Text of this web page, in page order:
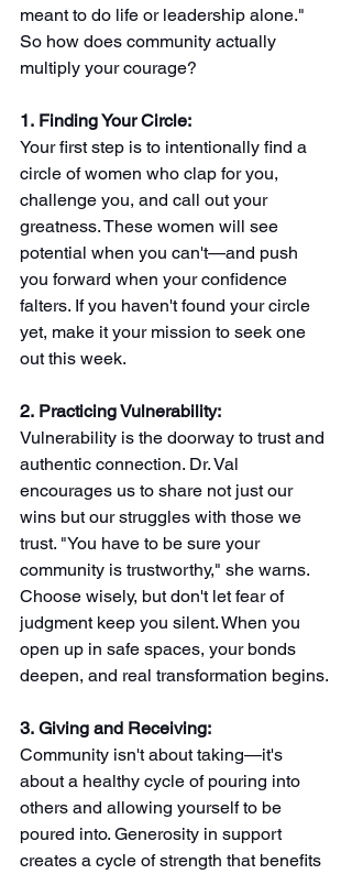
meant to do life or leadership alone."
So how does community actually
multiply your courage?
1. Finding Your Circle:
Your first step is to intentionally find a
circle of women who clap for you,
challenge you, and call out your
greatness. These women will see
potential when you can't—and push
you forward when your confidence
falters. If you haven't found your circle
yet, make it your mission to seek one
out this week.
2. Practicing Vulnerability:
Vulnerability is the doorway to trust and
authentic connection. Dr. Val
encourages us to share not just our
wins but our struggles with those we
trust. "You have to be sure your
community is trustworthy," she warns.
Choose wisely, but don't let fear of
judgment keep you silent. When you
open up in safe spaces, your bonds
deepen, and real transformation begins.
3. Giving and Receiving:
Community isn't about taking—it's
about a healthy cycle of pouring into
others and allowing yourself to be
poured into. Generosity in support
creates a cycle of strength that benefits